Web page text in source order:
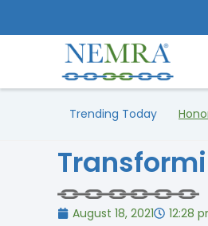
Trending Today
August 18, 2021 12:28